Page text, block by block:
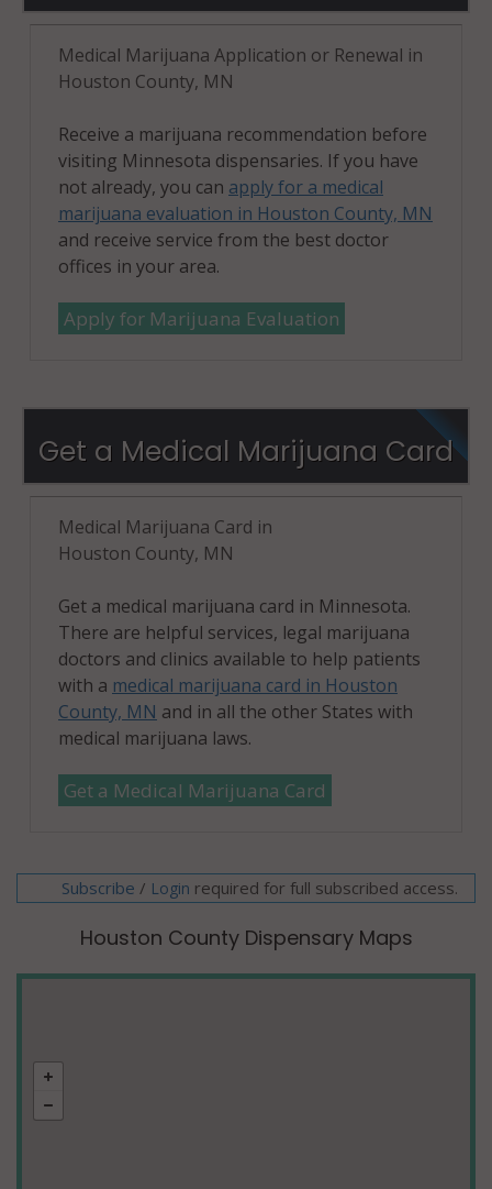
Medical Marijuana Application or Renewal in
Houston County, MN
Receive a marijuana recommendation before
visiting Minnesota dispensaries. If you have
not already, you can apply for a medical
marijuana evaluation in Houston County, MN
and receive service from the best doctor
offices in your area.
Apply for Marijuana Evaluation
Get a Medical Marijuana Card
Medical Marijuana Card in
Houston County, MN
Get a medical marijuana card in Minnesota.
There are helpful services, legal marijuana
doctors and clinics available to help patients
with a medical marijuana card in Houston
County, MN and in all the other States with
medical marijuana laws.
Get a Medical Marijuana Card
Subscribe / Login required for full subscribed access.
Houston County Dispensary Maps